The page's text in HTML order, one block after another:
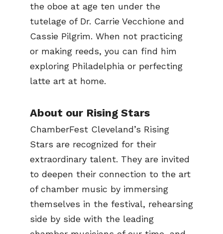
the oboe at age ten under the
tutelage of Dr. Carrie Vecchione and
Cassie Pilgrim. When not practicing
or making reeds, you can find him
exploring Philadelphia or perfecting
latte art at home.
About our Rising Stars
ChamberFest Cleveland’s Rising
Stars are recognized for their
extraordinary talent. They are invited
to deepen their connection to the art
of chamber music by immersing
themselves in the festival, rehearsing
side by side with the leading